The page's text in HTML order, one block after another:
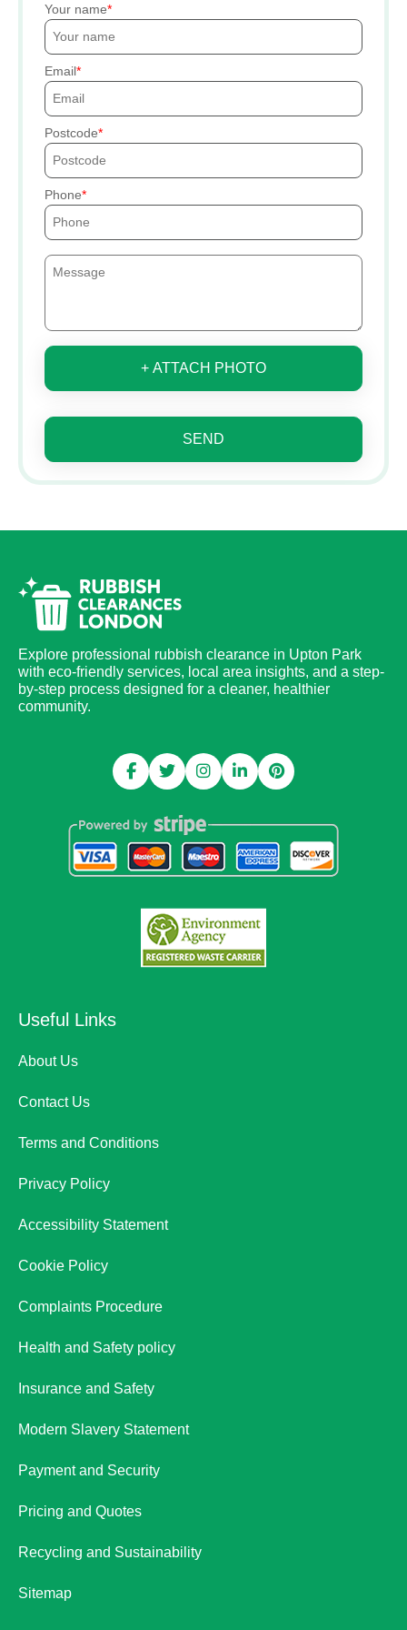
Your name
Email
Postcode
Phone
+ ATTACH PHOTO
SEND
Explore professional rubbish clearance in Upton Park
with eco-friendly services, local area insights, and a step-
by-step process designed for a cleaner, healthier
community.
Useful Links
About Us
Contact Us
Terms and Conditions
Privacy Policy
Accessibility Statement
Cookie Policy
Complaints Procedure
Health and Safety policy
Insurance and Safety
Modern Slavery Statement
Payment and Security
Pricing and Quotes
Recycling and Sustainability
Sitemap